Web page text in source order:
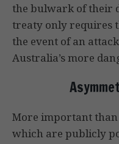
the bulwark of their
treaty only requires
the event of an
Australia’s more
More important
which are publicly